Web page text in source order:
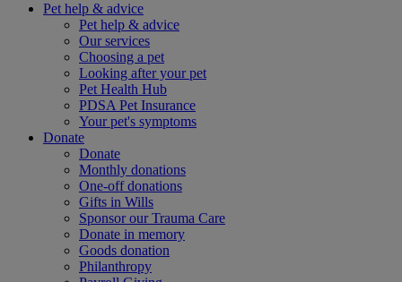
Pet help & advice
Pet help & advice
Our services
Choosing a pet
Looking after your pet
Pet Health Hub
PDSA Pet Insurance
Your pet's symptoms
Donate
Donate
Monthly donations
One-off donations
Gifts in Wills
Sponsor our Trauma Care
Donate in memory
Goods donation
Philanthropy